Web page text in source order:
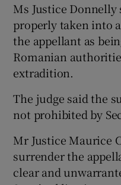
Ms Justice
properly taken into
the appellant as
Romanian
extradition.
The judge said the
not prohibited by
Mr Justice Maurice
surrender the
clear and